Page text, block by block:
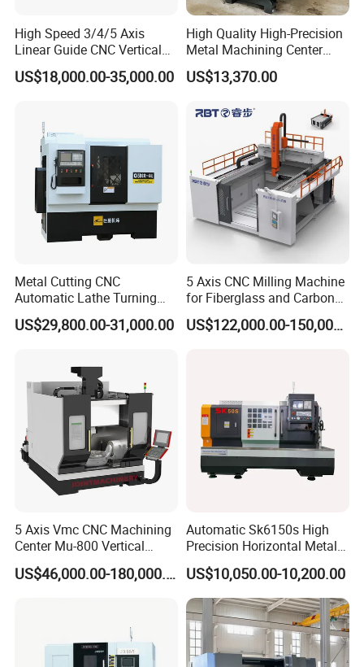
High Speed 3/4/5 Axis
Linear Guide CNC Vertical
Machining Center/CNC
Milling Machine for Fanuc
Vmc1270 Vmc1370
US$18,000.00-35,000.00
High Quality High-Precision
Metal Machining Center
Xh7136 Xh7126 CNC
Milling Machine
US$13,370.00
Metal Cutting CNC
Automatic Lathe Turning
Industrial Machinery CNC
Machine
US$29,800.00-31,000.00
5 Axis CNC Milling Machine
for Fiberglass and Carbon
Fiber Composite Parts
US$122,000.00-150,000.00
5 Axis Vmc CNC Machining
Center Mu-800 Vertical
Machine Center with Cradle
Turntable
US$46,000.00-180,000.00
Automatic Sk6150s High
Precision Horizontal Metal
for Sale CNC Lathe
US$10,050.00-10,200.00